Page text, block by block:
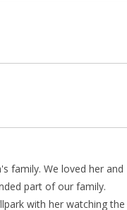
family. We loved her and
part of our family.
with her watching the